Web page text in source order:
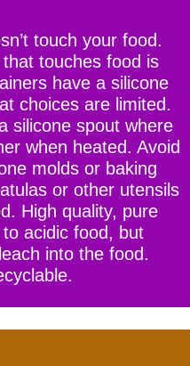
touch your food.
touches food is
have a silicone
choices are limited.
silicone spout where
when heated. Avoid
molds or baking
or other utensils
High quality, pure
acidic food, but
into the food.